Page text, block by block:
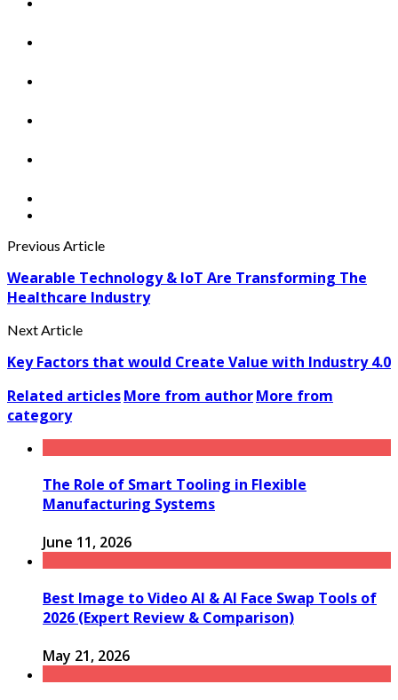
Previous Article
Wearable Technology & IoT Are Transforming The
Healthcare Industry
Next Article
Key Factors that would Create Value with Industry 4.0
Related articlesMore from authorMore from
category
The Role of Smart Tooling in Flexible
Manufacturing Systems
June 11, 2026
Best Image to Video AI & AI Face Swap Tools of
2026 (Expert Review & Comparison)
May 21, 2026